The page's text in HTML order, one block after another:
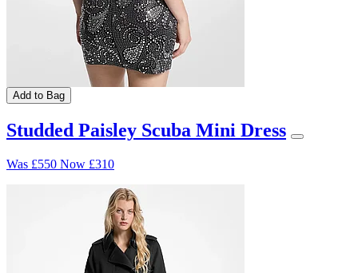
Add to Bag
Studded Paisley Scuba Mini Dress
Was £550 Now £310